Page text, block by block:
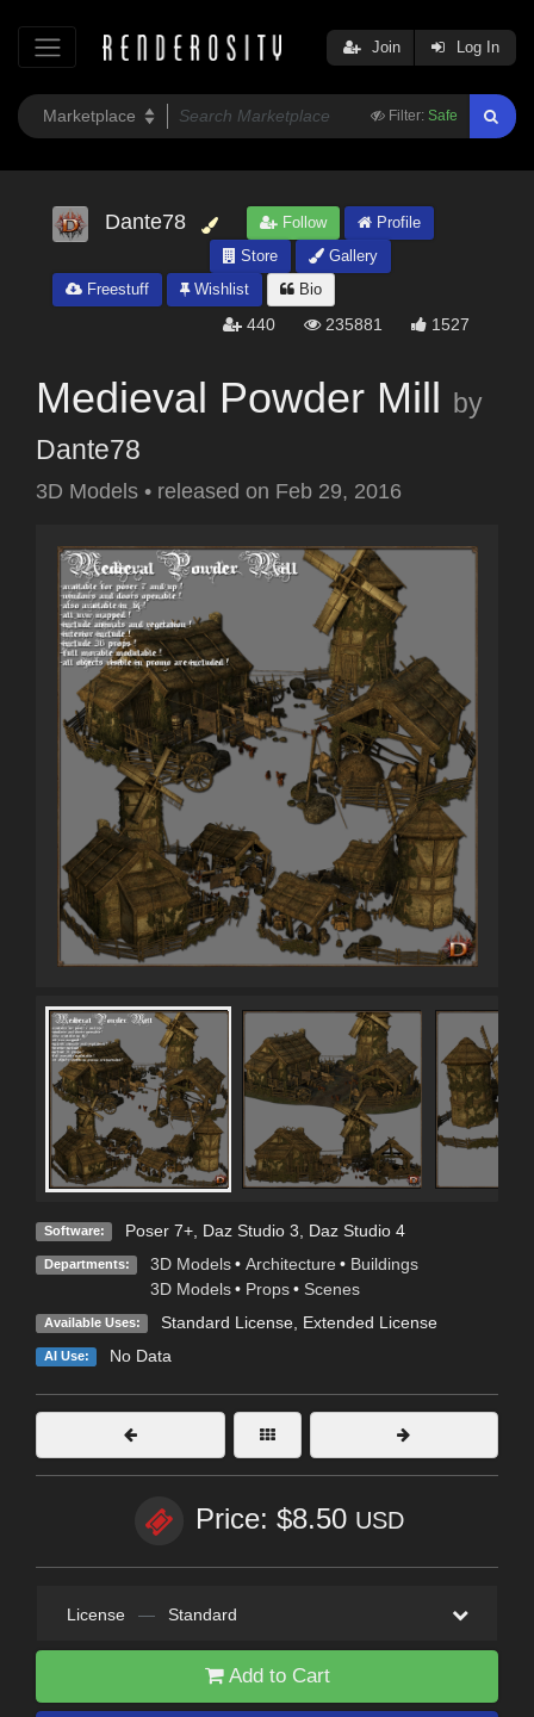
Filter: Safe
Join Log In
Dante78 Follow
Profile
Store
Gallery
Freestuff
Wishlist Bio
440 235881 1527
Medieval Powder Mill by
Dante78
3D Models • released on Feb 29, 2016
Software: Poser 7+, Daz Studio 3 Daz Studio 4
Departments: 3D Models • Architecture • Buildings
3D Models • Props • Scenes
Available Uses: Standard License, Extended License
AI Use: No Data
Price: $8.50 USD
License — Standard
Add to Cart